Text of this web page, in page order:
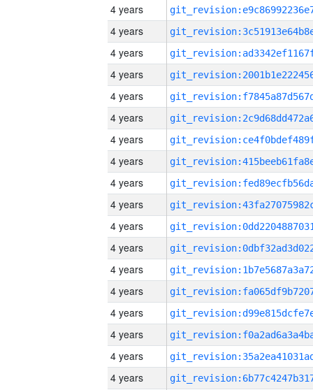
4 years
4 years
4 years
4 years
4 years
4 years
4 years
4 years
4 years
4 years
4 years
4 years
4 years
4 years
4 years
4 years
4 years
4 years